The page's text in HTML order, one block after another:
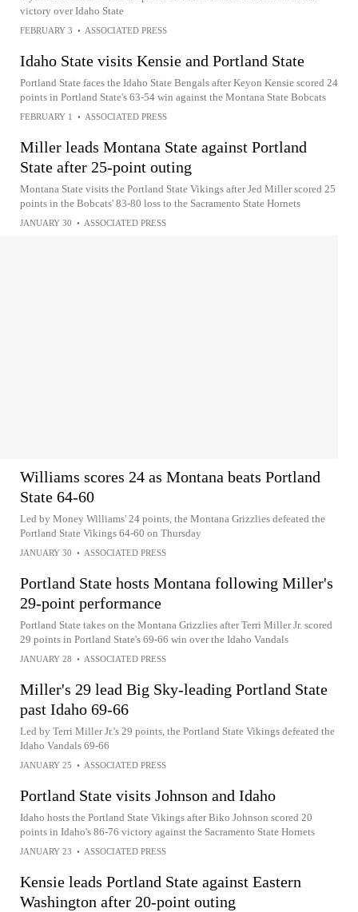
victory over Idaho State
FEBRUARY 3 • ASSOCIATED PRESS
Idaho State visits Kensie and Portland State
Portland State faces the Idaho State Bengals after Keyon Kensie scored 24
points in Portland State's 63-54 win against the Montana State Bobcats
FEBRUARY 1 • ASSOCIATED PRESS
Miller leads Montana State against Portland
State after 25-point outing
Montana State visits the Portland State Vikings after Jed Miller scored 25
points in the Bobcats' 83-80 loss to the Sacramento State Hornets
JANUARY 30 • ASSOCIATED PRESS
Williams scores 24 as Montana beats Portland
State 64-60
Led by Money Williams' 24 points, the Montana Grizzlies defeated the
Portland State Vikings 64-60 on Thursday
JANUARY 30 • ASSOCIATED PRESS
Portland State hosts Montana following Miller's
29-point performance
Portland State takes on the Montana Grizzlies after Terri Miller Jr. scored
29 points in Portland State's 69-66 win over the Idaho Vandals
JANUARY 28 • ASSOCIATED PRESS
Miller's 29 lead Big Sky-leading Portland State
past Idaho 69-66
Led by Terri Miller Jr.'s 29 points, the Portland State Vikings defeated the
Idaho Vandals 69-66
JANUARY 25 • ASSOCIATED PRESS
Portland State visits Johnson and Idaho
Idaho hosts the Portland State Vikings after Biko Johnson scored 20
points in Idaho's 86-76 victory against the Sacramento State Hornets
JANUARY 23 • ASSOCIATED PRESS
Kensie leads Portland State against Eastern
Washington after 20-point outing